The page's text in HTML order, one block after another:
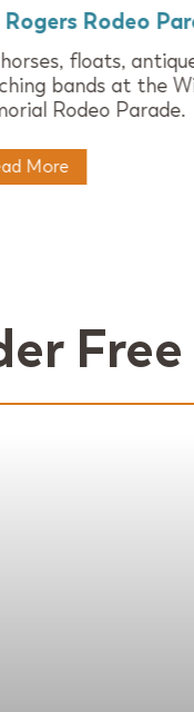
Rodeo
floats,
bands at the
Rodeo Parade.
More